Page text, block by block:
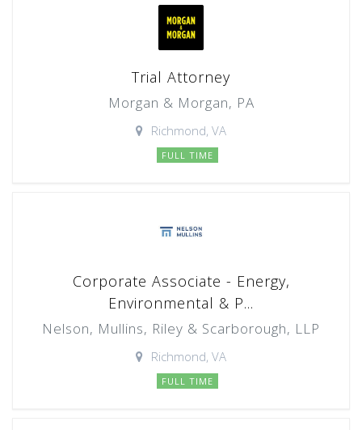
Trial Attorney
Morgan & Morgan, PA
Richmond, VA
FULL TIME
Corporate Associate - Energy,
Environmental & P...
Nelson, Mullins, Riley & Scarborough, LLP
Richmond, VA
FULL TIME